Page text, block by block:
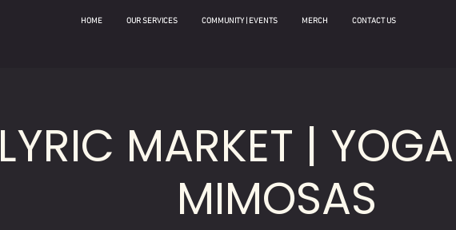
HOME OUR SERVICES COMMUNITY | EVENTS MERCH CONTACT US
LYRIC MARKET |
MIMOSAS